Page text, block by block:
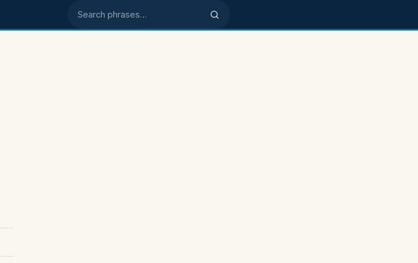
Search phrases